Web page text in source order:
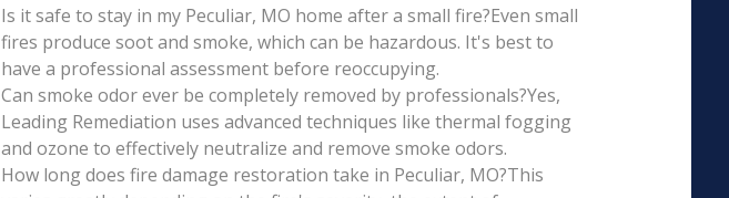
Is it safe to stay in my Peculiar, MO home after a small fire?Even small
fires produce soot and smoke, which can be hazardous. It's best to
have a professional assessment before reoccupying.
Can smoke odor ever be completely removed by professionals?Yes,
Leading Remediation uses advanced techniques like thermal fogging
and ozone to effectively neutralize and remove smoke odors.
How long does fire damage restoration take in Peculiar, MO?This